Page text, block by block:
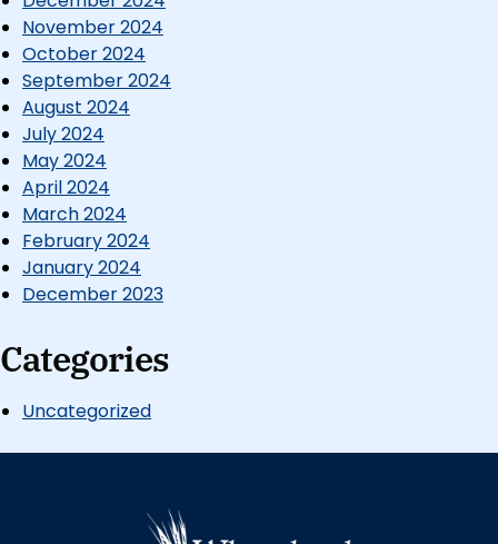
November 2024
October 2024
September 2024
August 2024
July 2024
May 2024
April 2024
March 2024
February 2024
January 2024
December 2023
Categories
Uncategorized